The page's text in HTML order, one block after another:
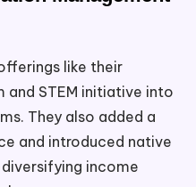
like their
and STEM initiative into
They also added a
and introduced native
income